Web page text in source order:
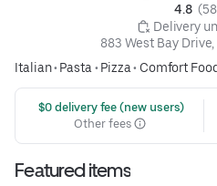
4.8
Delivery
883 West Bay
Italian• Pasta • Pizza• Comfort
$0 delivery fee (new users)
Other fees
Featured items